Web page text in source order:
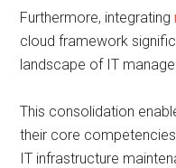
Furthermore, integrating
cloud framework
landscape of IT
This consolidation
their core
IT infrastructure